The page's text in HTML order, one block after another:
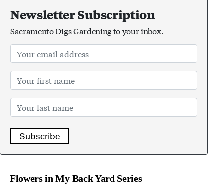
Newsletter Subscription
Sacramento Digs Gardening to your inbox.
Subscribe
Flowers in My Back Yard Series